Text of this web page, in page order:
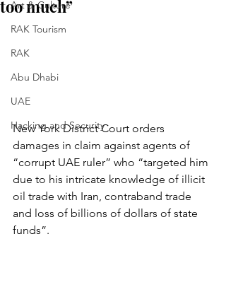
Art & Culture
RAK Tourism
RAK
Abu Dhabi
UAE
Hacking and Security
too much”
New York District Court orders
damages in claim against agents of
“corrupt UAE ruler” who “targeted him
due to his intricate knowledge of illicit
oil trade with Iran, contraband trade
and loss of billions of dollars of state
funds”.